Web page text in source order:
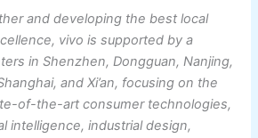
and developing the best local
vivo is supported by a
in Shenzhen, Dongguan, Nanjing,
and Xi’an, focusing on the
of-the-art consumer technologies,
intelligence, industrial design,